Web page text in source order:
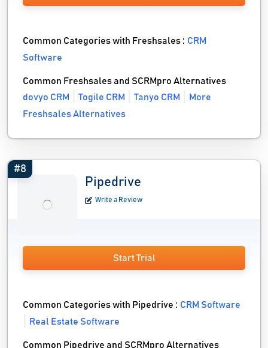
Common Categories with Freshsales :CRM
Software
Common Freshsales and SCRMpro Alternatives
dovyo CRM
Togile CRM Tanyo CRM
More
Freshsales Alternatives
#8
Pipedrive
Write a Review
Start Trial
Common Categories with Pipedrive :CRM Software
Real Estate Software
Common Pipedrive and SCRMpro Alternatives